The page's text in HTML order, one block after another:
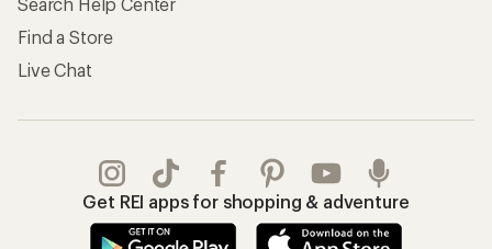
Find a Store
Live Chat
Get REI apps for shopping & adventure